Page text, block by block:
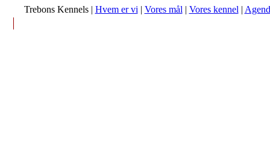
Trebons Kennels | Hvem er vi | Vores mål | Vores kennel |